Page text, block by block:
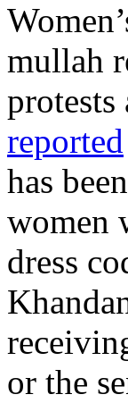
mullah
reported
has
women
dress
or the